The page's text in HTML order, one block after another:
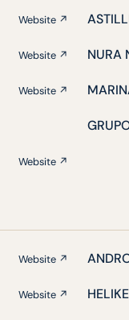
Website ↗
Website ↗ NURA
Website ↗
Website ↗
Website ↗
Website ↗